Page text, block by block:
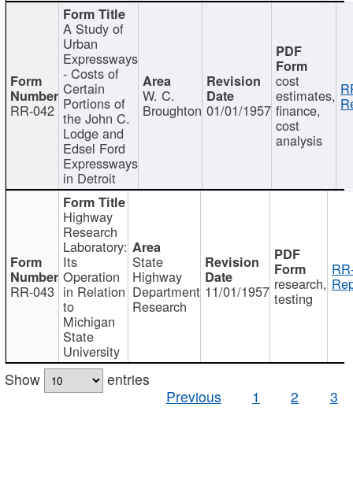
RR-042
A Study of
Urban
Expressways
- Costs of
Certain
Portions of
the John C.
Lodge and
Edsel Ford
Expressways
in Detroit
W. C.
Broughton 01/01/1957
cost
estimates,
finance,
cost
analysis
RR-043
Highway
Research
Laboratory:
Its
Operation
in Relation
to
Michigan
State
University
State
Highway
Department
Research
11/01/1957 research,
testing
Show
entries
Previous
1 2 3